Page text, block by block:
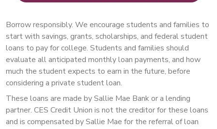
Borrow responsibly. We encourage students and families to
start with savings, grants, scholarships, and federal student
loans to pay for college. Students and families should
evaluate all anticipated monthly loan payments, and how
much the student expects to earn in the future, before
considering a private student loan.
These loans are made by Sallie Mae Bank or a lending
partner. CES Credit Union is not the creditor for these loans
and is compensated by Sallie Mae for the referral of loan